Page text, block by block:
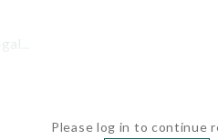
Please log in to continue